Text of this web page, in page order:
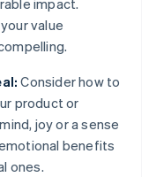
impact.
value
Consider how to
product or
joy or a sense
benefits
ones.